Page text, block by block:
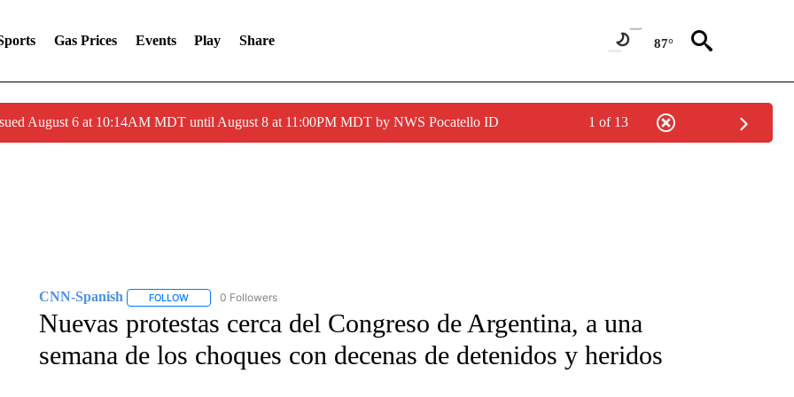
Gas Prices Events Play Share 87°
August 6 at 10:14AM MDT until August 8 at 11:00PM MDT by NWS Pocatello ID 1 of 13
CNN-Spanish FOLLOWFOLLOW "CNN-SPANISH" TO RECEIVE NOTIFICATIONS ABOUT NEW PAGES ON "CNN-SPANISH".
0 Followers
Nuevas protestas cerca del Congreso de Argentina, a una
semana de los choques con decenas de detenidos y heridos